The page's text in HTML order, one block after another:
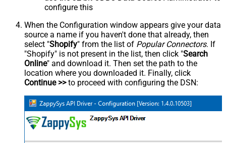
configure this
When the Configuration window appears give your data
source a name if you haven't done that already, then
select "Shopify" from the list of Popular Connectors. If
"Shopify" is not present in the list, then click "Search
Online" and download it. Then set the path to the
location where you downloaded it. Finally, click
Continue >>to proceed with configuring the DSN: